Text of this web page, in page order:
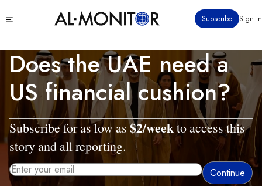
to
content
menu
Subscribe Sign in
Does the UAE need a
US financial cushion?
Subscribe for as low as$2/weekto access this
story and all reporting.